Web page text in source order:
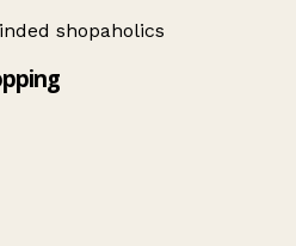
shopaholics